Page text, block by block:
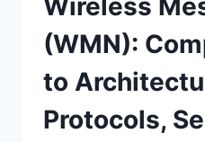
(WMN):
to
Protocols,